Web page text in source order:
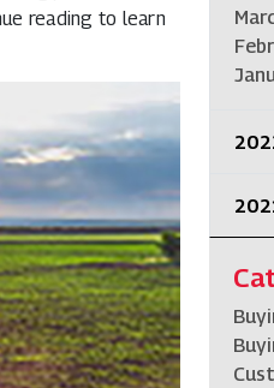
reading to learn